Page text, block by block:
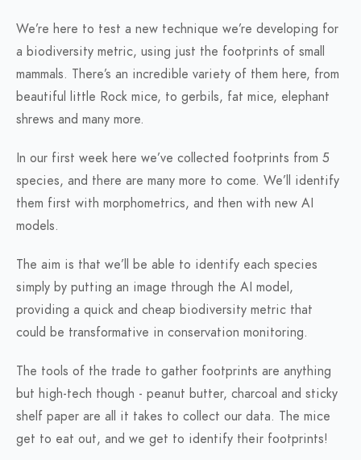
We’re here to test a new technique we’re developing for
a biodiversity metric, using just the footprints of small
mammals. There’s an incredible variety of them here, from
beautiful little Rock mice, to gerbils, fat mice, elephant
shrews and many more.
In our first week here we’ve collected footprints from 5
species, and there are many more to come. We’ll identify
them first with morphometrics, and then with new AI
models.
The aim is that we’ll be able to identify each species
simply by putting an image through the AI model,
providing a quick and cheap biodiversity metric that
could be transformative in conservation monitoring.
The tools of the trade to gather footprints are anything
but high-tech though - peanut butter, charcoal and sticky
shelf paper are all it takes to collect our data. The mice
get to eat out, and we get to identify their footprints!